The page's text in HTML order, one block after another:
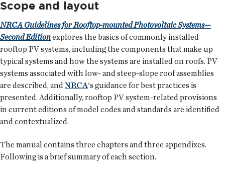
Scope and layout
NRCA Guidelines for Rooftop-mounted Photovoltaic Systems—
Second Editionexplores the basics of commonly installed
rooftop PV systems, including the components that make up
typical systems and how the systems are installed on roofs. PV
systems associated with low- and steep-slope roof assemblies
are described, andNRCA's guidance for best practices is
presented. Additionally, rooftop PV system-related provisions
in current editions of model codes and standards are identified
and contextualized.
The manual contains three chapters and three appendixes.
Following is a brief summary of each section.